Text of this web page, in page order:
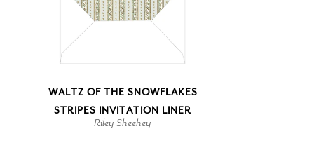
WALTZ OF THE SNOWFLAKES
STRIPES INVITATION LINER
Riley Sheehey